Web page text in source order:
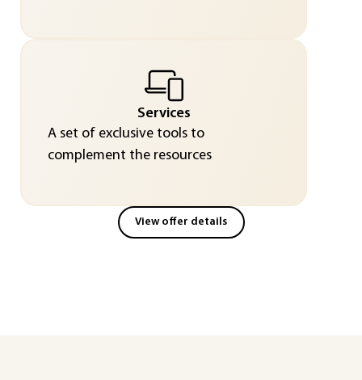
Services
A set of exclusive tools to
complement the resources
View offer details